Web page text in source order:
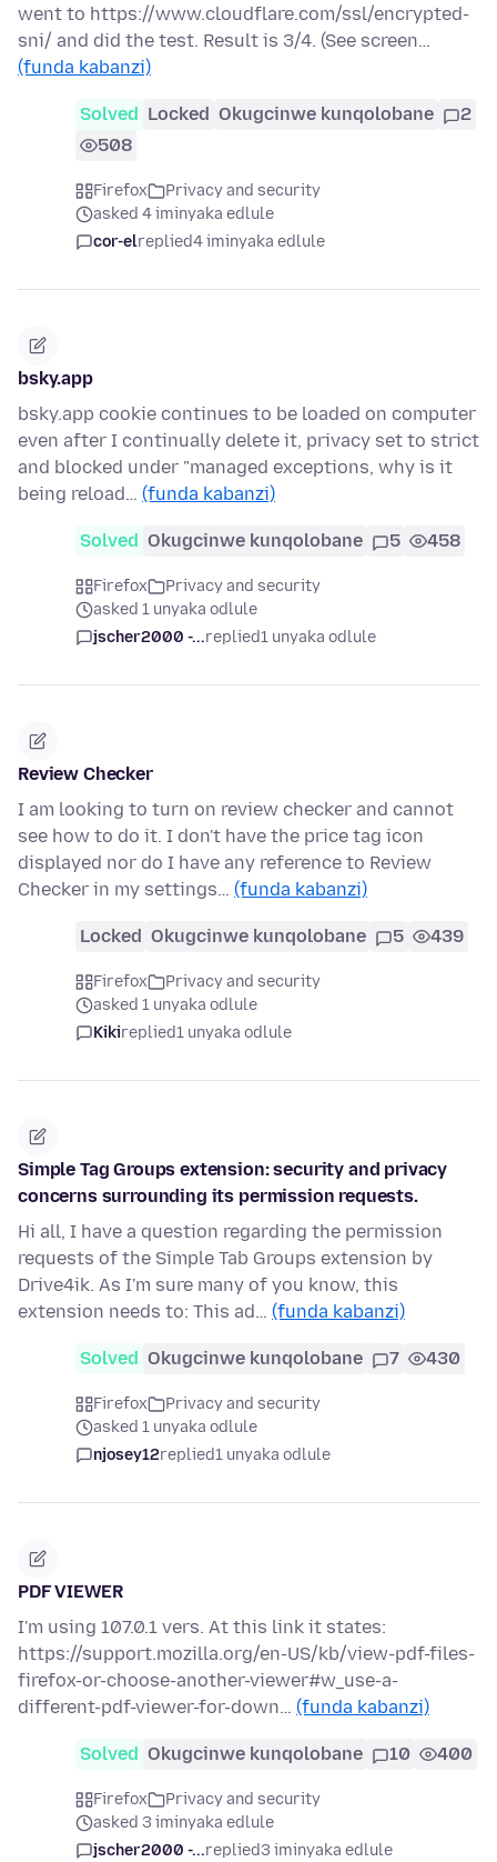
went to https://www.cloudflare.com/ssl/encrypted-
sni/ and did the test. Result is 3/4. (See screen…
(funda kabanzi)
Solved Locked Okugcinwe kunqolobane
2
508
Firefox
Privacy and security
asked 4 iminyaka edlule
cor-elreplied4 iminyaka edlule
bsky.app
bsky.app cookie continues to be loaded on computer
even after I continually delete it, privacy set to strict
and blocked under "managed exceptions, why is it
being reload… (funda kabanzi)
Solved Okugcinwe kunqolobane 5 458
Firefox
Privacy and security
asked 1 unyaka odlule
jscher2000 -...replied1 unyaka odlule
Review Checker
I am looking to turn on review checker and cannot
see how to do it. I don't have the price tag icon
displayed nor do I have any reference to Review
Checker in my settings… (funda kabanzi)
Locked Okugcinwe kunqolobane 5 439
Firefox
Privacy and security
asked 1 unyaka odlule
Kikireplied1 unyaka odlule
Simple Tag Groups extension: security and privacy
concerns surrounding its permission requests.
Hi all, I have a question regarding the permission
requests of the Simple Tab Groups extension by
Drive4ik. As I'm sure many of you know, this
extension needs to: This ad… (funda kabanzi)
Solved Okugcinwe kunqolobane 7 430
Firefox
Privacy and security
asked 1 unyaka odlule
njosey12replied1 unyaka odlule
PDF VIEWER
I'm using 107.0.1 vers. At this link it states:
https://support.mozilla.org/en-US/kb/view-pdf-files-
firefox-or-choose-another-viewer#w_use-a-
different-pdf-viewer-for-down… (funda kabanzi)
Solved Okugcinwe kunqolobane 10 400
Firefox
Privacy and security
asked 3 iminyaka edlule
jscher2000 -...replied3 iminyaka edlule